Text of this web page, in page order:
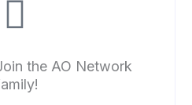
the AO Network